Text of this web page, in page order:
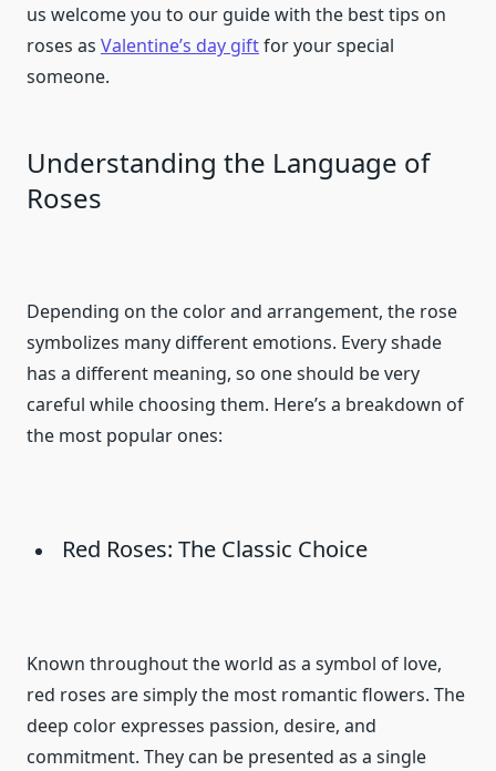
us welcome you to our guide with the best tips on
roses as Valentine’s day giftfor your special
someone.
Understanding the Language of
Roses
Depending on the color and arrangement, the rose
symbolizes many different emotions. Every shade
has a different meaning, so one should be very
careful while choosing them. Here’s a breakdown of
the most popular ones:
Red Roses: The Classic Choice
Known throughout the world as a symbol of love,
red roses are simply the most romantic flowers. The
deep color expresses passion, desire, and
commitment. They can be presented as a single